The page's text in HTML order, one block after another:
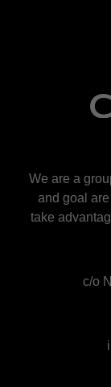
c/o
We are a
and goal
take